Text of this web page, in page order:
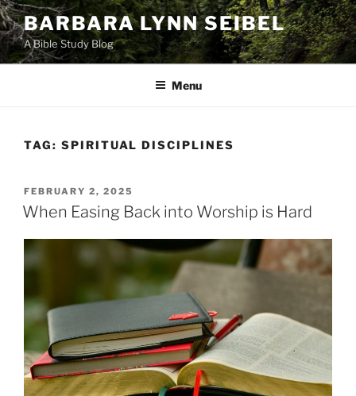
Skip
to
content
BARBARA LYNN SEIBEL
A Bible Study Blog
Menu
TAG: SPIRITUAL DISCIPLINES
POSTED
ON
FEBRUARY 2, 2025
When Easing Back into Worship is Hard